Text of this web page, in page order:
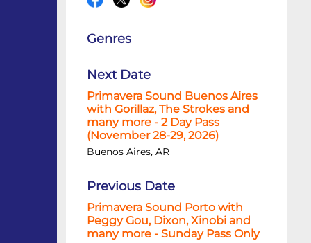
Genres
Next Date
Primavera Sound Buenos Aires
with Gorillaz, The Strokes and
many more - 2 Day Pass
(November 28-29, 2026)
Buenos Aires, AR
Previous Date
Primavera Sound Porto with
Peggy Gou, Dixon, Xinobi and
many more - Sunday Pass Only